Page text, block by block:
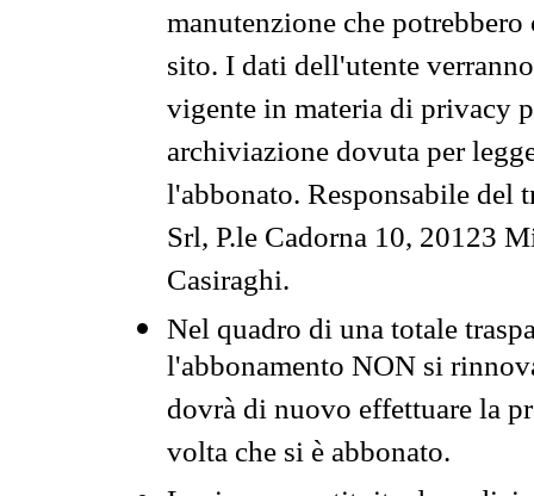
manutenzione che
sito. I dati dell'utente
vigente in materia di privacy
archiviazione dovuta per
l'abbonato. Responsabile del
Srl, P.le Cadorna 10, 20123
Casiraghi.
Nel quadro di una totale
l'abbonamento NON si
dovrà di nuovo effettuare la
volta che si è abbonato.